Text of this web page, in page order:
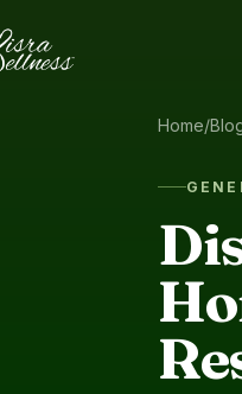
Home/